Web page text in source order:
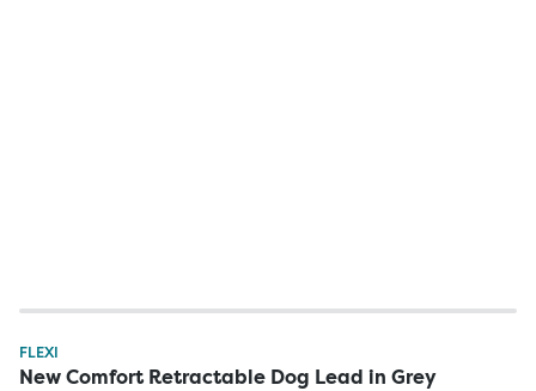
FLEXI
New Comfort Retractable Dog Lead in Grey